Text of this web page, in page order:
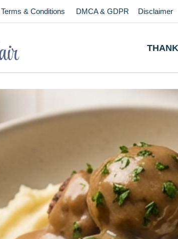
Terms & Conditions DMCA & GDPR Disclaimer